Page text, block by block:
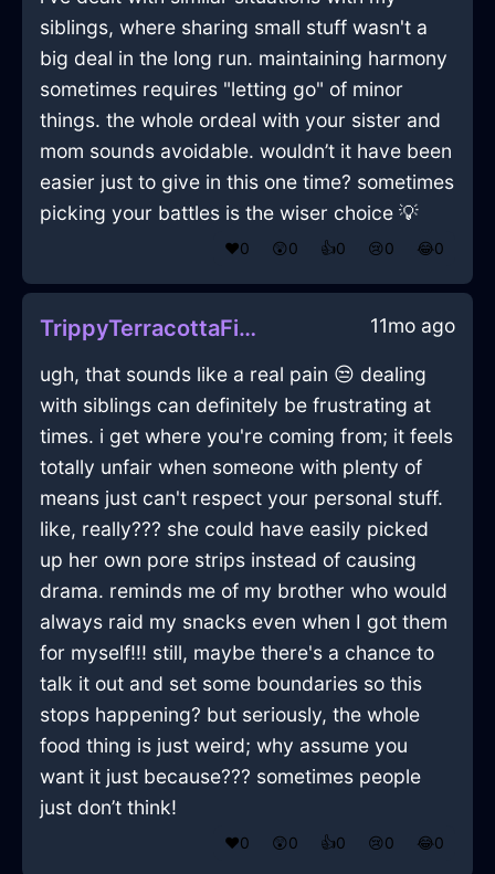
siblings, where sharing small stuff wasn't a
big deal in the long run. maintaining harmony
sometimes requires "letting go" of minor
things. the whole ordeal with your sister and
mom sounds avoidable. wouldn’t it have been
easier just to give in this one time? sometimes
picking your battles is the wiser choice 💡
❤️0 😲0 👍0 😢0 😂0
TrippyTerracottaFireElucubrateInDublinWithAmusement 11mo ago
ugh, that sounds like a real pain 😒 dealing
with siblings can definitely be frustrating at
times. i get where you're coming from; it feels
totally unfair when someone with plenty of
means just can't respect your personal stuff.
like, really??? she could have easily picked
up her own pore strips instead of causing
drama. reminds me of my brother who would
always raid my snacks even when I got them
for myself!!! still, maybe there's a chance to
talk it out and set some boundaries so this
stops happening? but seriously, the whole
food thing is just weird; why assume you
want it just because??? sometimes people
just don’t think!
❤️0 😲0 👍0 😢0 😂0